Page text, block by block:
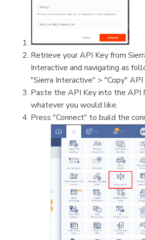
Retrieve your API Key from
Interactive and navigating as
"Sierra Interactive" > "Copy" API
Paste the API Key into the API
whatever you would like.
Press "Connect" to build the